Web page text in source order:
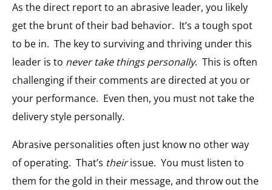
As the direct report to an abrasive leader, you likely
get the brunt of their bad behavior. It’s a tough spot
to be in. The key to surviving and thriving under this
leader is to never take things personally. This is often
challenging if their comments are directed at you or
your performance. Even then, you must not take the
delivery style personally.
Abrasive personalities often just know no other way
of operating. That’s theirissue. You must listen to
them for the gold in their message, and throw out the